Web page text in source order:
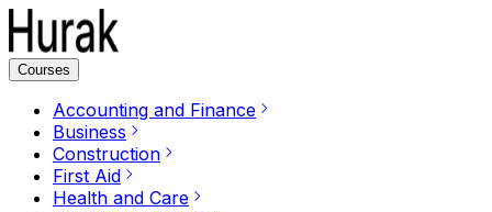
Courses
Accounting and Finance
Business
Construction
First Aid
Health and Care